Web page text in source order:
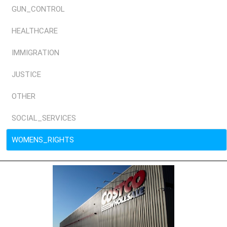
GUN_CONTROL
HEALTHCARE
IMMIGRATION
JUSTICE
OTHER
SOCIAL_SERVICES
WOMENS_RIGHTS